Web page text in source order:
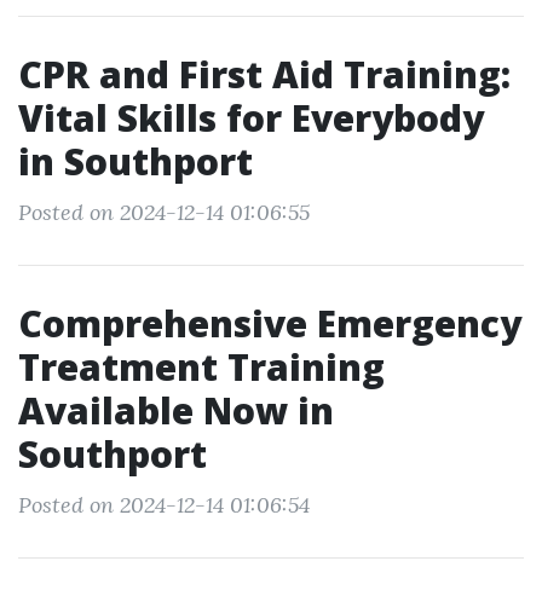
CPR and First Aid Training:
Vital Skills for Everybody
in Southport
Posted on 2024-12-14 01:06:55
Comprehensive Emergency
Treatment Training
Available Now in
Southport
Posted on 2024-12-14 01:06:54